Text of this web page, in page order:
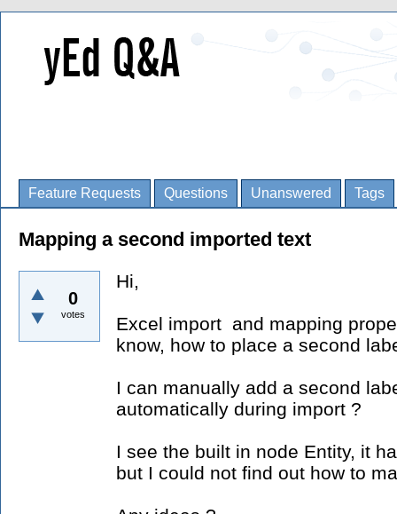
Feature Requests Questions Unanswered Tags
Mapping a second imported text
0
votes
Hi,
Excel import and mapping
know, how to place a second
I can manually add a second
automatically during import ?
I see the built in node Entity, it
but I could not find out how to